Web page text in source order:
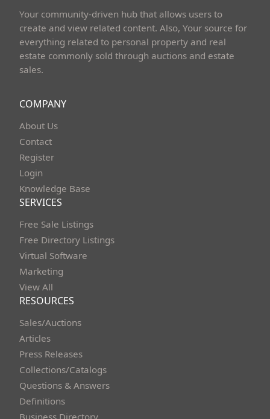
Your community-driven hub that allows users to
create and view related content. Also, Your source for
everything related to personal property and real
estate commonly sold through auctions and estate
sales.
COMPANY
About Us
Contact
Register
Login
Knowledge Base
SERVICES
Free Sale Listings
Free Directory Listings
Virtual Software
Marketing
View All
RESOURCES
Sales/Auctions
Articles
Press Releases
Collections/Catalogs
Questions & Answers
Definitions
Business Directory